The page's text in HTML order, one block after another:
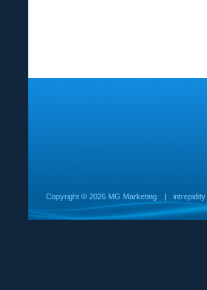
Copyright © 2026 MG Marketing | intrepidity